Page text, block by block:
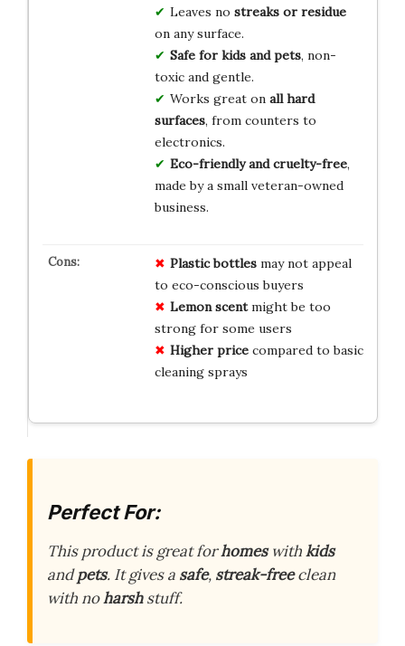
Leaves no streaks or residue
on any surface.
Safe for kids and pets, non-
toxic and gentle.
Works great on all hard
surfaces, from counters to
electronics.
Eco-friendly and cruelty-free,
made by a small veteran-owned
business.
Plastic bottlesmay not appeal
to eco-conscious buyers
Lemon scentmight be too
strong for some users
Higher pricecompared to basic
cleaning sprays
Perfect For:
This product is great forhomeswithkids
andpets. It gives a safe, streak-freeclean
with noharshstuff.